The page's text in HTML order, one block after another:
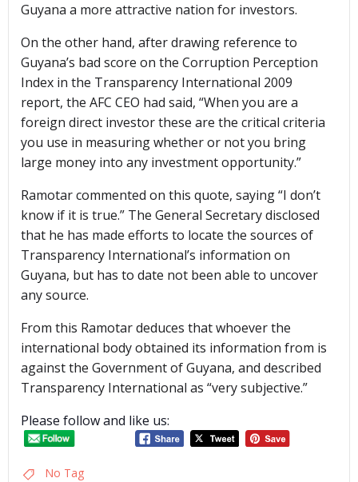
Guyana a more attractive nation for investors.
On the other hand, after drawing reference to
Guyana’s bad score on the Corruption Perception
Index in the Transparency International 2009
report, the AFC CEO had said, “When you are a
foreign direct investor these are the critical criteria
you use in measuring whether or not you bring
large money into any investment opportunity.”
Ramotar commented on this quote, saying “I don’t
know if it is true.” The General Secretary disclosed
that he has made efforts to locate the sources of
Transparency International’s information on
Guyana, but has to date not been able to uncover
any source.
From this Ramotar deduces that whoever the
international body obtained its information from is
against the Government of Guyana, and described
Transparency International as “very subjective.”
Please follow and like us:
No Tag